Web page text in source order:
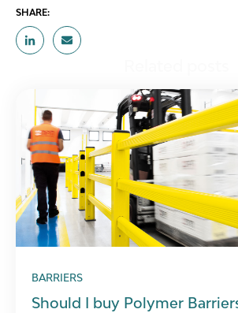
SHARE:
BARRIERS
Should I buy Polymer